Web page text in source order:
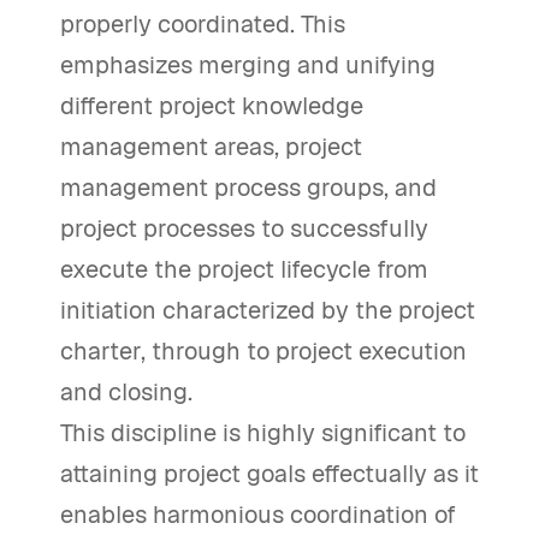
properly coordinated. This
emphasizes merging and unifying
different project knowledge
management areas, project
management process groups, and
project processes to successfully
execute the project lifecycle from
initiation characterized by the project
charter, through to project execution
and closing.
This discipline is highly significant to
attaining project goals effectually as it
enables harmonious coordination of